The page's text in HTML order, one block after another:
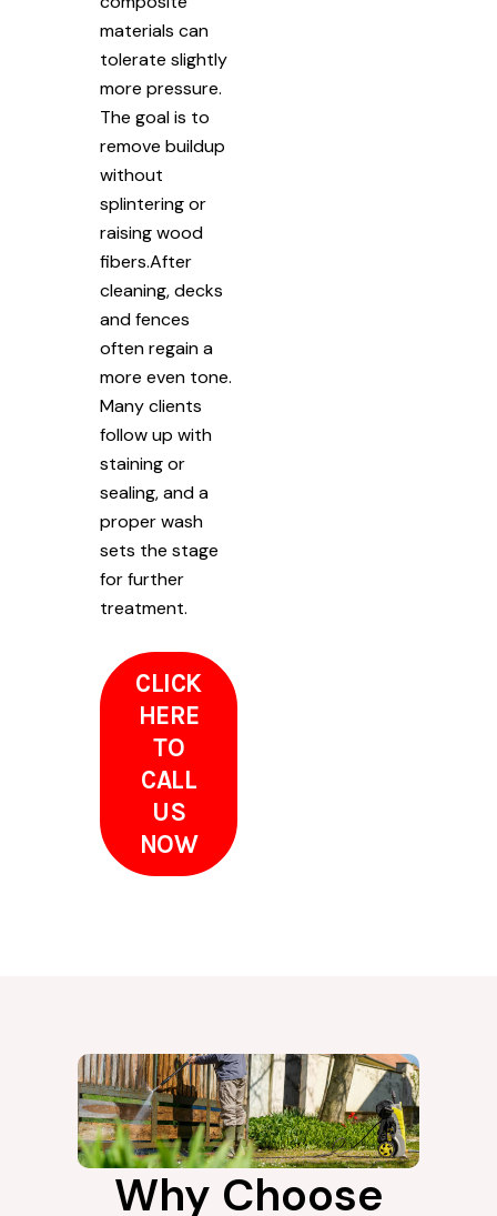
materials can
tolerate slightly
more pressure.
The goal is to
remove buildup
without
splintering or
raising wood
fibers.After
cleaning, decks
and fences
often regain a
more even tone.
Many clients
follow up with
staining or
sealing, and a
proper wash
sets the stage
for further
treatment.
CLICK
HERE
TO
CALL
US
NOW
Why Choose